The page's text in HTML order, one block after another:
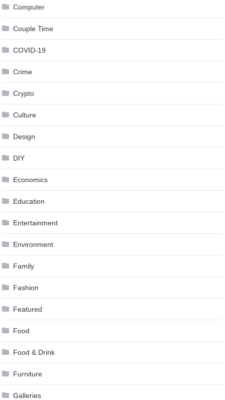
Computer
Couple Time
COVID-19
Crime
Crypto
Culture
Design
DIY
Economics
Education
Entertainment
Environment
Family
Fashion
Featured
Food
Food & Drink
Furniture
Galleries